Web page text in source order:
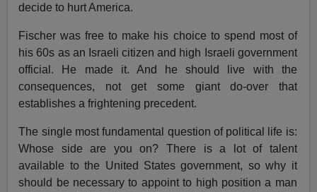
decide to hurt America.
Fischer was free to make his choice to spend most of
his 60s as an Israeli citizen and high Israeli government
official. He made it. And he should live with the
consequences, not get some giant do-over that
establishes a frightening precedent.
The single most fundamental question of political life is:
Whose side are you on? There is a lot of talent
available to the United States government, so why it
should be necessary to appoint to high position a man